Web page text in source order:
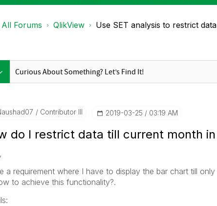
All Forums QlikView Use SET analysis to restrict
Contributor III ‎2019-03-25 03:19 AM
do I restrict data till current month
a requirement where I have to display the bar chart till
to achieve this functionality?.